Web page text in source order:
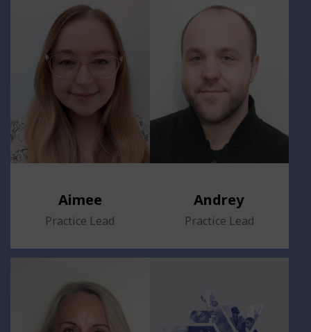
Aimee
Practice Lead
Andrey
Practice Lead